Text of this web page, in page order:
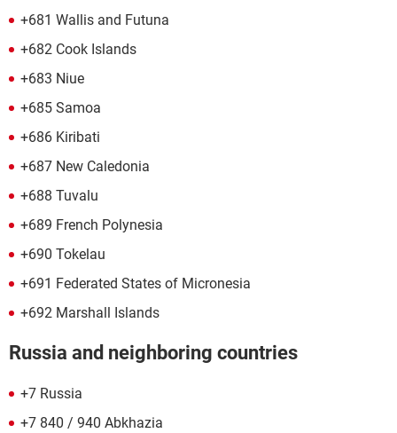
+681 Wallis and Futuna
+682 Cook Islands
+683 Niue
+685 Samoa
+686 Kiribati
+687 New Caledonia
+688 Tuvalu
+689 French Polynesia
+690 Tokelau
+691 Federated States of Micronesia
+692 Marshall Islands
Russia and neighboring countries
+7 Russia
+7 840 / 940 Abkhazia